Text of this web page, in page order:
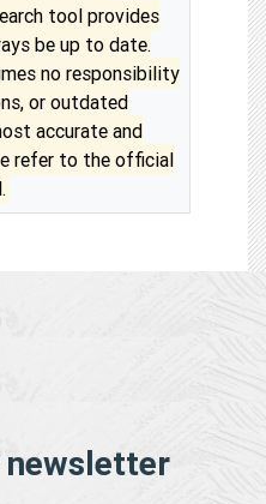
tool provides
be up to date.
no responsibility
or outdated
accurate and
refer to the official
newsletter